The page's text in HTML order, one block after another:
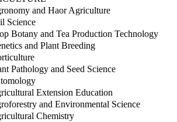
and Haor Agriculture
Science
Botany and Tea Production Technology
and Plant Breeding
Pathology and Seed Science
Extension Education
and Environmental Science
Chemistry